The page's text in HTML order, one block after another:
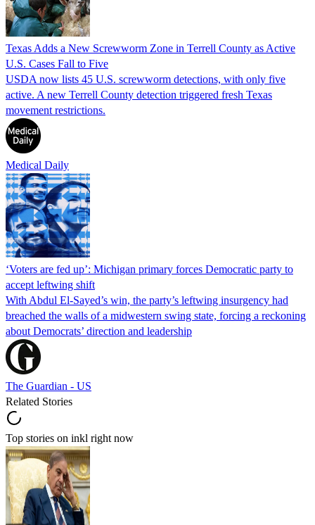
Texas Adds a New Screwworm Zone in Terrell County as Active
U.S. Cases Fall to Five
USDA now lists 45 U.S. screwworm detections, with only five
active. A new Terrell County detection triggered fresh Texas
movement restrictions.
Medical Daily
‘Voters are fed up’: Michigan primary forces Democratic party to
accept leftwing shift
With Abdul El-Sayed’s win, the party’s leftwing insurgency had
breached the walls of a midwestern swing state, forcing a reckoning
about Democrats’ direction and leadership
The Guardian - US
Related Stories
Top stories on inkl right now